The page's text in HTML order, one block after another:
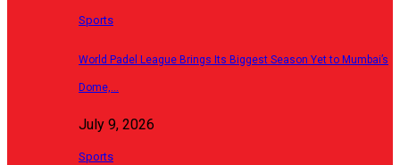
Sports
World Padel League Brings Its Biggest Season Yet to Mumbai’s
Dome,…
July 9, 2026
Sports